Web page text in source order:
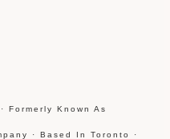
Formerly Known As
· Based In Toronto ·